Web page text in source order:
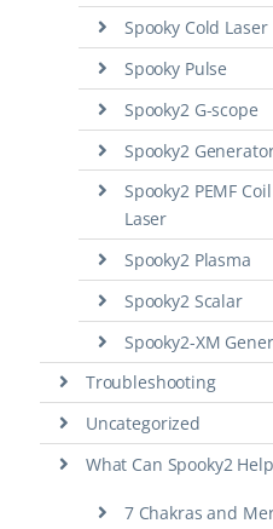
Spooky Cold Laser
Spooky Pulse
Spooky2 G-scope
Spooky2
Spooky2 PEMF
Laser
Spooky2 Plasma
Spooky2 Scalar
Spooky2-XM
Troubleshooting
Uncategorized
What Can Spooky2
7 Chakras and